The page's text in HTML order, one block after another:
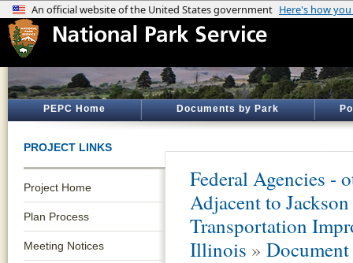
PEPC Home Documents by Park
PROJECT LINKS
Project Home
Plan Process
Meeting Notices
Federal Agencies -
Adjacent to
Transportation
Illinois »